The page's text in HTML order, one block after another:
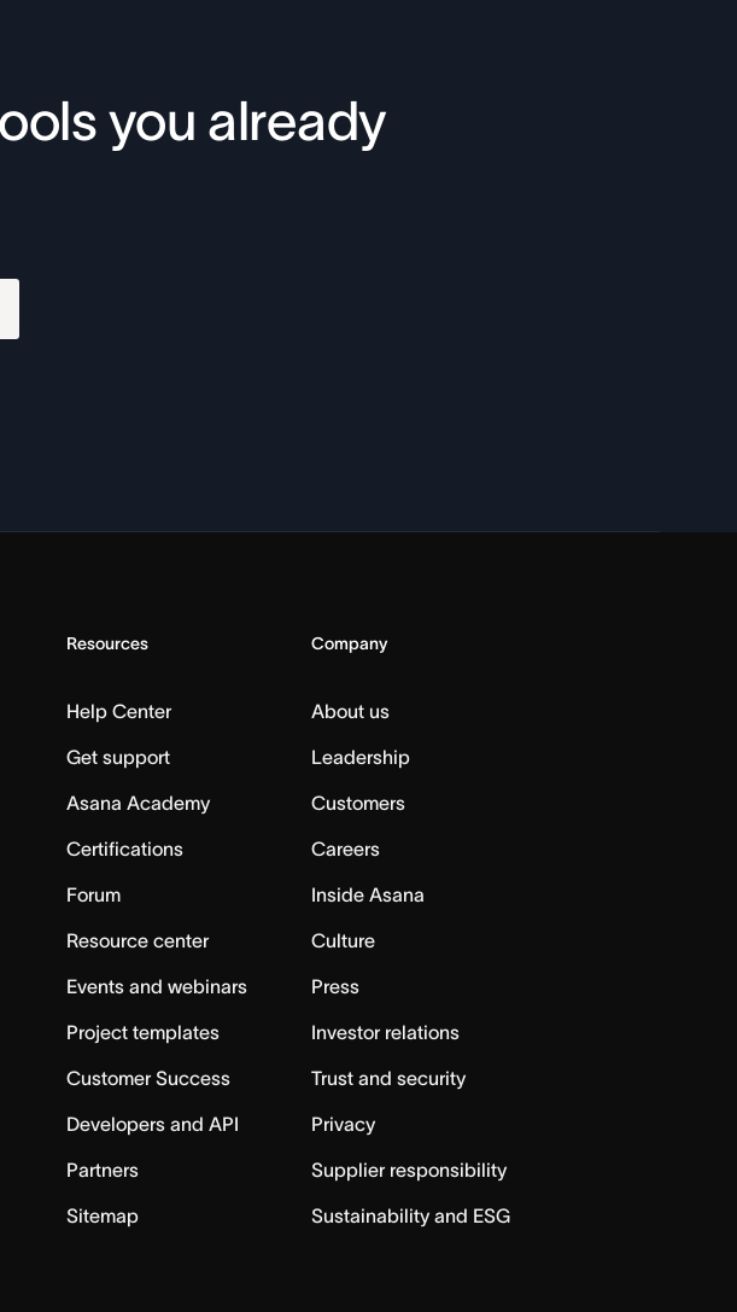
you already
Resources
Help Center
Get support
Asana Academy
Certifications
Forum
Resource center
Events and webinars
Project templates
Customer Success
Developers and API
Partners
Sitemap
Company
About us
Leadership
Customers
Careers
Inside Asana
Culture
Press
Investor relations
Trust and security
Privacy
Supplier responsibility
Sustainability and ESG